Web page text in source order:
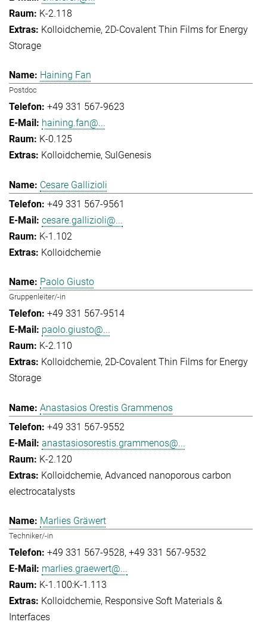
K-2.118
Kolloidchemie 2D-Covalent Thin Films for Energy
Storage
Haining Fan
Postdoc
+49 331 567-9623
haining.fan@...
K-0.125
Kolloidchemie SulGenesis
Cesare Gallizioli
+49 331 567-9561
cesare.gallizioli@...
K-1.102
Kolloidchemie
Paolo Giusto
Gruppenleiter/-in
+49 331 567-9514
paolo.giusto@...
K-2.110
Kolloidchemie 2D-Covalent Thin Films for Energy
Storage
Anastasios Orestis Grammenos
+49 331 567-9552
anastasiosorestis.grammenos@...
K-2.120
Kolloidchemie Advanced nanoporous carbon
electrocatalysts
Marlies Gräwert
Techniker/-in
+49 331 567-9528 +49 331 567-9532
marlies.graewert@...
K-1.100:K-1.113
Kolloidchemie Responsive Soft Materials &
Interfaces